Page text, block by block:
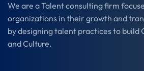
We are a Talent consulting firm
organizations in their growth and
by designing talent practices to build
and Culture.